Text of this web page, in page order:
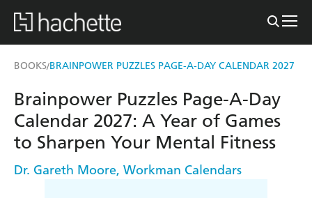
BOOKS/BRAINPOWER PUZZLES PAGE-A-DAY CALENDAR 2027
Brainpower Puzzles Page-A-Day
Calendar 2027: A Year of Games
to Sharpen Your Mental Fitness
Dr. Gareth Moore, Workman Calendars